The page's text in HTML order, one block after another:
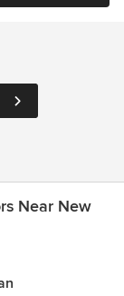
Near New